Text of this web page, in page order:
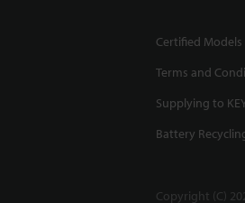
Certified Models
Terms and
Supplying to
Battery
Copyright (C)